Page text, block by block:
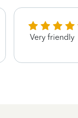
Very friendly